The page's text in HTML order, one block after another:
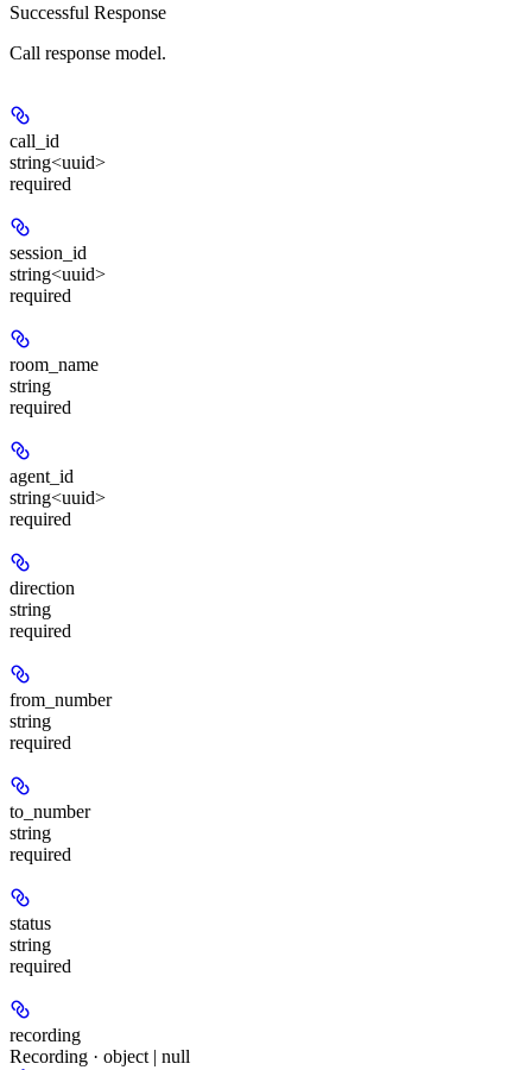
Successful Response
Call response model.
call_id
string<uuid>
required
session_id
string<uuid>
required
room_name
string
required
agent_id
string<uuid>
required
direction
string
required
from_number
string
required
to_number
string
required
status
string
required
recording
Recording · object | null